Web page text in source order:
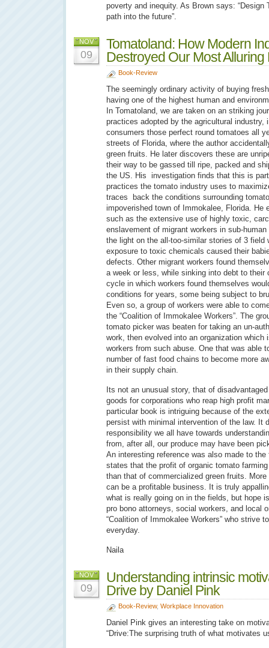
poverty and inequity. As Brown says: “Design
path into the future”.
NOV
09
Tomatoland: How Modern
Destroyed Our Most Alluring
Book-Review
The seemingly ordinary activity of buying
having one of the highest human and
In Tomatoland, we are taken on an striking
practices adopted by the agricultural industry,
consumers those perfect round tomatoes all
streets of Florida, where the author
green fruits. He later discovers these are
their way to be gassed till ripe, packed and
the US. His investigation finds that this is
practices the tomato industry uses to
traces back the conditions surrounding
impoverished town of Immokalee, Florida. He
such as the extensive use of highly toxic,
enslavement of migrant workers in sub-
the light on the all-too-similar stories of 3 field
exposure to toxic chemicals caused their
defects. Other migrant workers found
a week or less, while sinking into debt to their
cycle in which workers found themselves
conditions for years, some being subject to
Even so, a group of workers were able to
the “Coalition of Immokalee Workers”. The
tomato picker was beaten for taking an un-
work, then evolved into an organization which
workers from such abuse. One that was able
number of fast food chains to become more
in their supply chain.
Its not an unusual story, that of
goods for corporations who reap high profit
particular book is intriguing because of the
persist with minimal intervention of the law. It
responsibility we all have towards
from, after all, our produce may have been
An interesting reference was also made to
states that the profit of organic tomato
than that of commercialized green fruits.
can be a profitable business. It is truly
what is really going on in the fields, but hope
pro bono attorneys, social workers, and local
“Coalition of Immokalee Workers” who strive
everyday.
Naila
NOV
09
Understanding intrinsic
Drive by Daniel Pink
Book-Review, Workplace Innovation
Daniel Pink gives an interesting take on
“Drive:The surprising truth of what motivates